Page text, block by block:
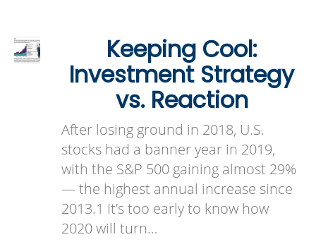
Keeping Cool:
Investment Strategy
vs. Reaction
After losing ground in 2018, U.S.
stocks had a banner year in 2019,
with the S&P 500 gaining almost 29%
— the highest annual increase since
2013.1 It’s too early to know how
2020 will turn…